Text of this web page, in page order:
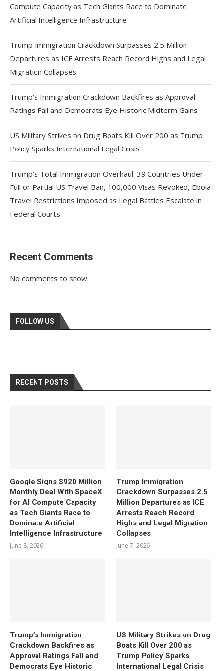
Compute Capacity as Tech Giants Race to Dominate
Artificial Intelligence Infrastructure
Trump Immigration Crackdown Surpasses 2.5 Million
Departures as ICE Arrests Reach Record Highs and Legal
Migration Collapses
Trump’s Immigration Crackdown Backfires as Approval
Ratings Fall and Democrats Eye Historic Midterm Gains
US Military Strikes on Drug Boats Kill Over 200 as Trump
Policy Sparks International Legal Crisis
Trump’s Total Immigration Overhaul: 39 Countries Under
Full or Partial US Travel Ban, 100,000 Visas Revoked, Ebola
Travel Restrictions Imposed as Legal Battles Escalate in
Federal Courts
Recent Comments
No comments to show.
FOLLOW US
RECENT POSTS
Google Signs $920 Million
Monthly Deal With SpaceX
for AI Compute Capacity
as Tech Giants Race to
Dominate Artificial
Intelligence Infrastructure
June 8, 2026
Trump Immigration
Crackdown Surpasses 2.5
Million Departures as ICE
Arrests Reach Record
Highs and Legal Migration
Collapses
June 7, 2026
Trump’s Immigration
Crackdown Backfires as
Approval Ratings Fall and
Democrats Eye Historic
US Military Strikes on Drug
Boats Kill Over 200 as
Trump Policy Sparks
International Legal Crisis